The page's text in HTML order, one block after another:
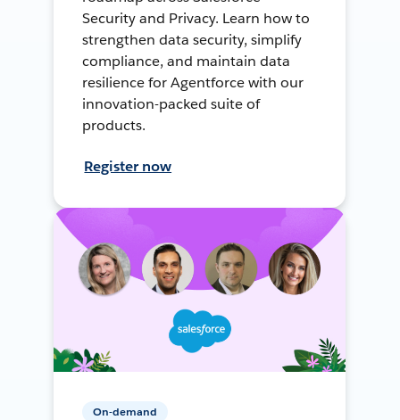
Security and Privacy. Learn how to
strengthen data security, simplify
compliance, and maintain data
resilience for Agentforce with our
innovation-packed suite of
products.
Register now
On-demand